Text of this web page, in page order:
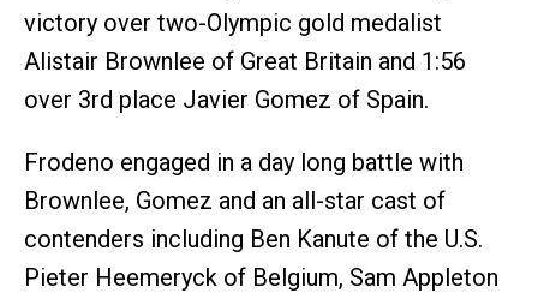
victory over two-Olympic gold medalist
Alistair Brownlee of Great Britain and 1:56
over 3rd place Javier Gomez of Spain.
Frodeno engaged in a day long battle with
Brownlee, Gomez and an all-star cast of
contenders including Ben Kanute of the U.S.
Pieter Heemeryck of Belgium, Sam Appleton